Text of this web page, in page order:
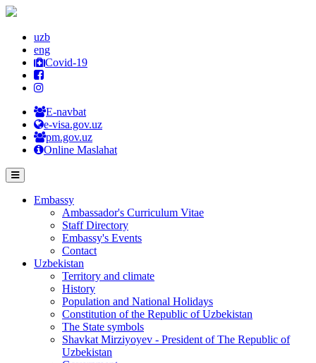
uzb
eng
Covid-19
E-navbat
e-visa.gov.uz
pm.gov.uz
Online Maslahat
Embassy
Ambassador's Curriculum Vitae
Staff Directory
Embassy's Events
Contact
Uzbekistan
Territory and climate
History
Population and National Holidays
Constitution of the Republic of Uzbekistan
The State symbols
Shavkat Mirziyoyev - President of The Republic of
Uzbekistan